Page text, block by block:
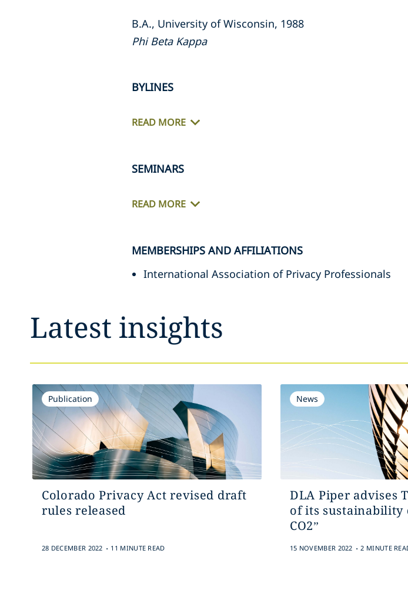
B.A., University of Wisconsin, 1988
Phi Beta Kappa
BYLINES
READ MORE
SEMINARS
READ MORE
MEMBERSHIPS AND AFFILIATIONS
International Association of Privacy Professionals
Latest insights
Publication
Colorado Privacy Act revised draft
rules released
28 DECEMBER 2022 . 11 MINUTE READ
News
DLA Piper advises
of its sustainability
CO2”
15 NOVEMBER 2022 . 2 MINUTE